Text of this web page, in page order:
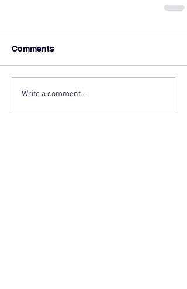
Comments
Write a comment...